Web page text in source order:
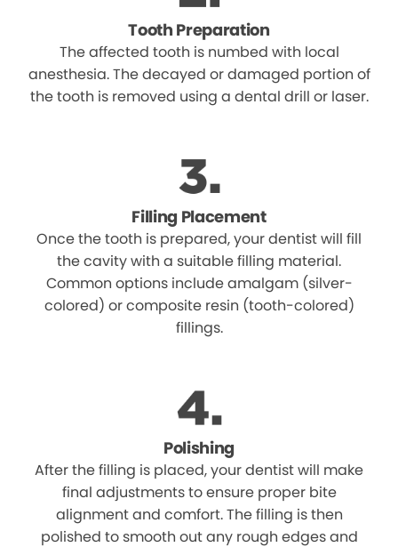
Tooth Preparation
The affected tooth is numbed with local
anesthesia. The decayed or damaged portion of
the tooth is removed using a dental drill or laser.
Filling Placement
Once the tooth is prepared, your dentist will fill
the cavity with a suitable filling material.
Common options include amalgam (silver-
colored) or composite resin (tooth-colored)
fillings.
Polishing
After the filling is placed, your dentist will make
final adjustments to ensure proper bite
alignment and comfort. The filling is then
polished to smooth out any rough edges and